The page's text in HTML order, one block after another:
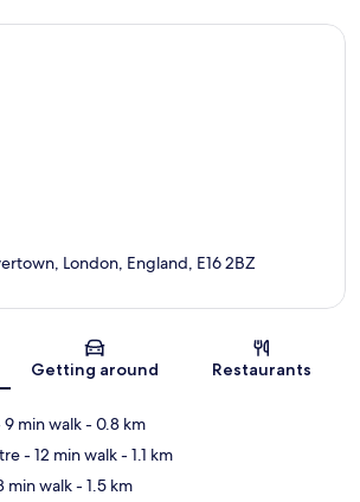
Map
London, England, E16 2BZ
Getting around Restaurants
9 min walk- 0.8 km
- 12 min walk- 1.1 km
min walk- 1.5 km